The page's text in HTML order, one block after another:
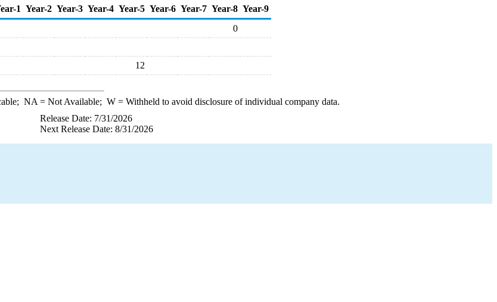
1 Year-2 Year-3 Year-4 Year-5 Year-6 Year-7 Year-8 Year-9
0
12
NA = Not Available; W= Withheld to avoid disclosure of individual company data.
Release Date: 7/31/2026
Next Release Date: 8/31/2026